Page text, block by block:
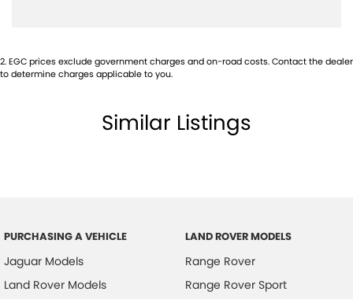
2.EGC prices exclude government charges and on-road costs. Contact the dealer
to determine charges applicable to you.
Similar Listings
PURCHASING A VEHICLE
Jaguar Models
Land Rover Models
LAND ROVER MODELS
Range Rover
Range Rover Sport